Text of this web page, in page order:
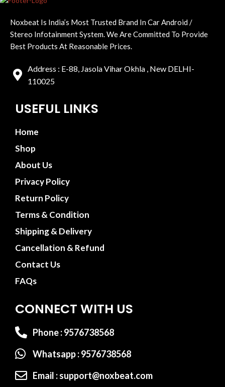
Noxbeat Is India’s Most Trusted Brand In Car Android /
Stereo Infotainment System. We Are Committed To Provide
Best Products At Reasonable Prices.
Address : E-88, Jasola Vihar Okhla , New DELHI-
110025
USEFUL LINKS
Home
Shop
About Us
Privacy Policy
Return Policy
Terms & Condition
Shipping & Delivery
Cancellation & Refund
Contact Us
FAQs
CONNECT WITH US
Phone : 9576738568
Whatsapp : 9576738568
Email : support@noxbeat.com